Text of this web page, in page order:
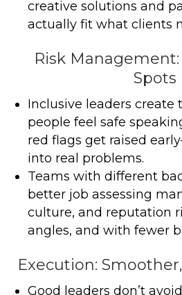
creative solutions and
actually fit what clients
Risk
Spots
Inclusive leaders create
people feel safe
red flags get raised
into real problems.
Teams with different
better job assessing
culture, and reputation
angles, and with fewer
Execution:
Good leaders don’t